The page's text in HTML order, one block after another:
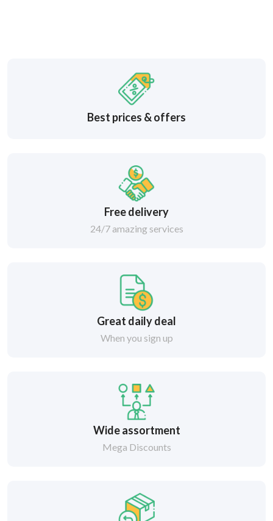
Best prices & offers
Free delivery
24/7 amazing services
Great daily deal
When you sign up
Wide assortment
Mega Discounts